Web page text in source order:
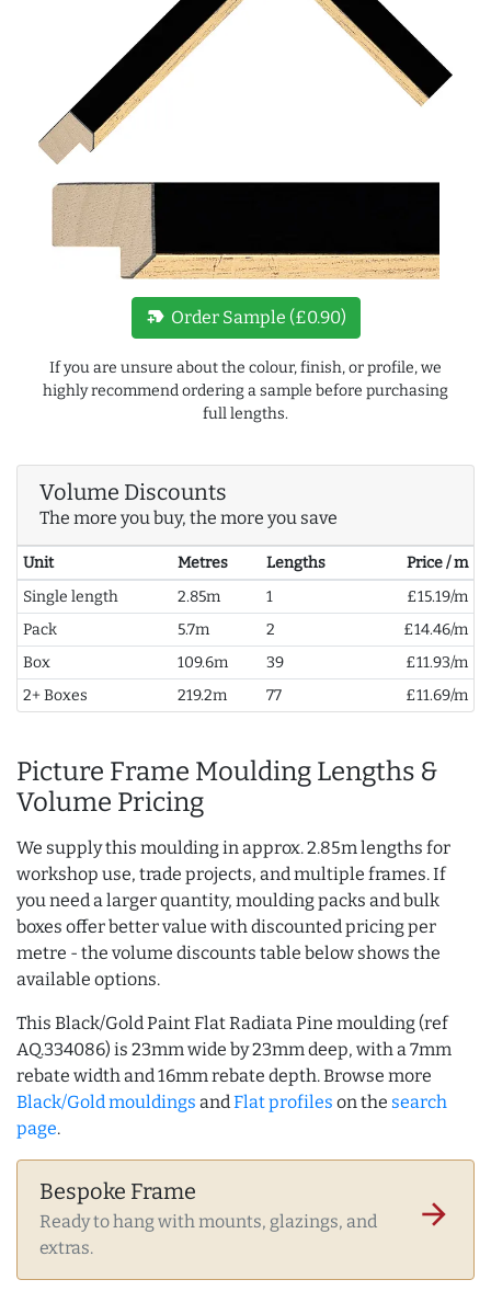
new_label Order Sample (£0.90)
If you are unsure about the colour, finish, or profile, we
highly recommend ordering a sample before purchasing
full lengths.
Volume Discounts
The more you buy, the more you save
Unit Metres Lengths
Price / m
Single length
2.85m 1
£15.19/m
Pack
5.7m 2
£14.46/m
Box
109.6m 39
£11.93/m
2+ Boxes
219.2m 77 £11.69/m
Picture Frame Moulding Lengths &
Volume Pricing
We supply this moulding in approx. 2.85m lengths for
workshop use, trade projects, and multiple frames. If
you need a larger quantity, moulding packs and bulk
boxes offer better value with discounted pricing per
metre - the volume discounts table below shows the
available options.
This Black/Gold Paint Flat Radiata Pine moulding (ref
AQ.334086) is 23mm wide by 23mm deep, with a 7mm
rebate width and 16mm rebate depth. Browse more
Black/Gold mouldings and Flat profiles on the search
page.
Bespoke Frame
Ready to hang with mounts, glazings, and
extras.
arrow_forward